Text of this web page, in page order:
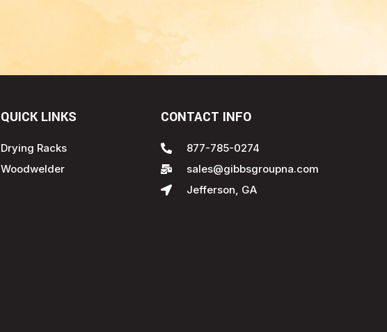
QUICK LINKS
Drying Racks
Woodwelder
CONTACT INFO
877-785-0274
sales@gibbsgroupna.com
Jefferson, GA